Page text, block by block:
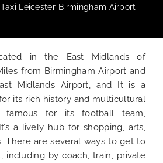
Taxi Leicester-Birmingham Airport
in the East Midlands of
from Birmingham Airport and
Midlands Airport, and It is a
its rich history and multicultural
famous for its football team,
a lively hub for shopping, arts,
There are several ways to get to
including by coach, train, private